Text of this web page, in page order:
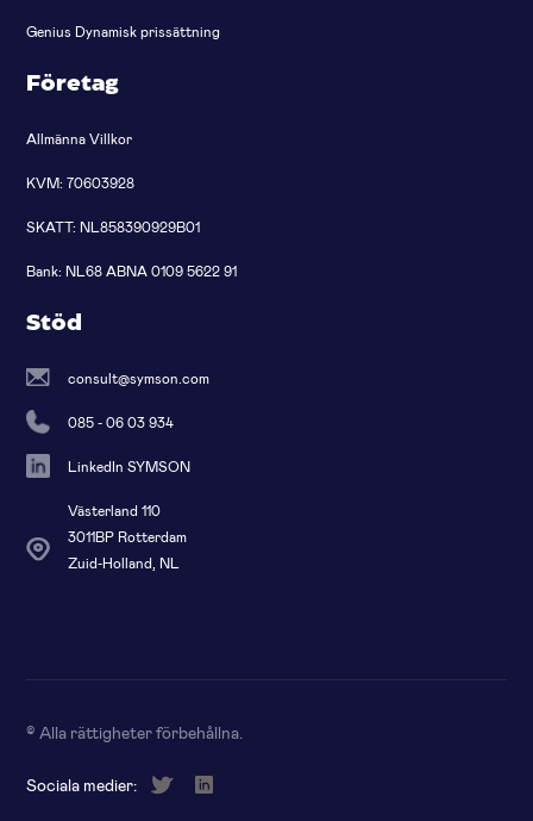
Genius Dynamisk prissättning
Företag
Allmänna Villkor
KVM: 70603928
SKATT: NL858390929B01
Bank: NL68 ABNA 0109 5622 91
Stöd
consult@symson.com
085 - 06 03 934
LinkedIn SYMSON
Västerland 110
3011BP Rotterdam
Zuid-Holland, NL
© Alla rättigheter förbehållna
Sociala medier: